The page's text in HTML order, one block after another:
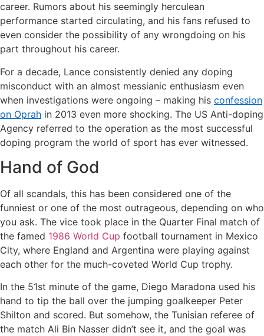
career. Rumors about his seemingly herculean
performance started circulating, and his fans refused to
even consider the possibility of any wrongdoing on his
part throughout his career.
For a decade, Lance consistently denied any doping
misconduct with an almost messianic enthusiasm even
when investigations were ongoing – making his confession
on Oprah in 2013 even more shocking. The US Anti-doping
Agency referred to the operation as the most successful
doping program the world of sport has ever witnessed.
Hand of God
Of all scandals, this has been considered one of the
funniest or one of the most outrageous, depending on who
you ask. The vice took place in the Quarter Final match of
the famed 1986 World Cup football tournament in Mexico
City, where England and Argentina were playing against
each other for the much-coveted World Cup trophy.
In the 51st minute of the game, Diego Maradona used his
hand to tip the ball over the jumping goalkeeper Peter
Shilton and scored. But somehow, the Tunisian referee of
the match Ali Bin Nasser didn’t see it, and the goal was